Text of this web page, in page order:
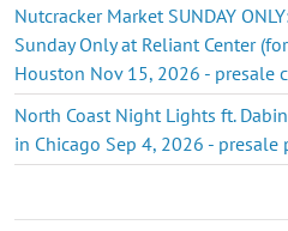
Nutcracker Market SUNDAY
Sunday Only at Reliant Center
Houston Nov 15, 2026 - presale
North Coast Night Lights ft.
in Chicago Sep 4, 2026 - presale